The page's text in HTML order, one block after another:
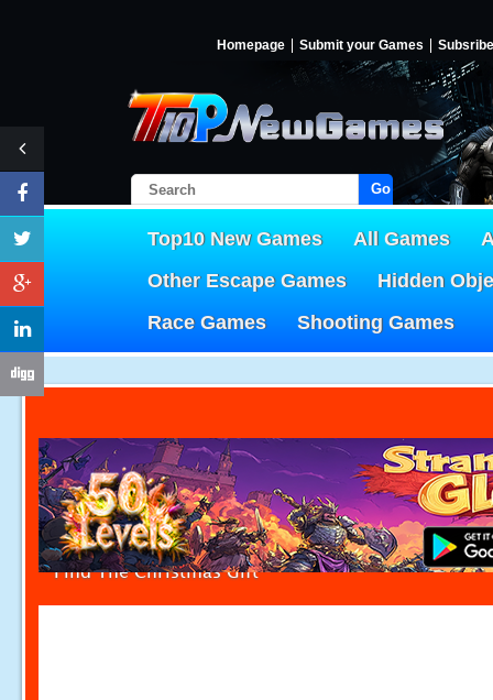
Homepage Submit your Games Subsribe
Go!
Top10 New Games All Games
Other Escape Games
Hidden
Race Games
Shooting Games
Find The Christmas Gift